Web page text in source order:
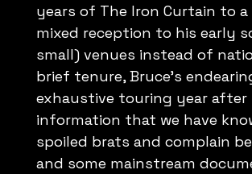
years of The Iron Curtain to
mixed reception to his early
small) venues instead of
brief tenure, Bruce's
exhaustive touring year after
information that we have
spoiled brats and complain
and some mainstream